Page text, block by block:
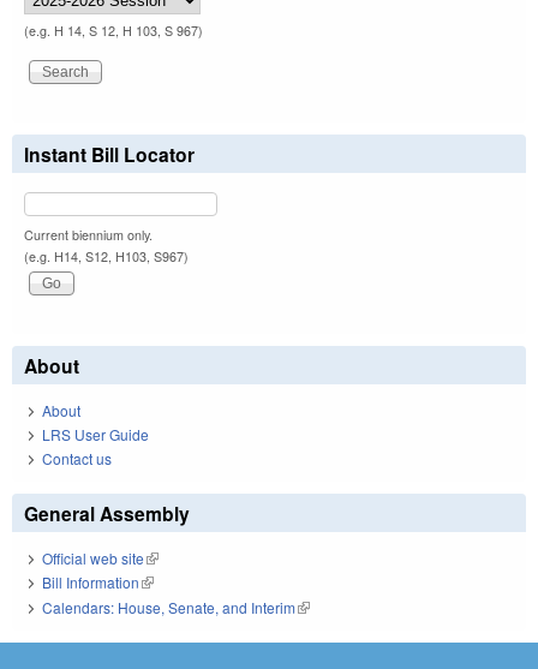
(e.g. H 14, S 12, H 103, S 967)
Instant Bill Locator
Current biennium only.
(e.g. H14, S12, H103, S967)
About
About
LRS User Guide
Contact us
General Assembly
Official web site(link is external)
Bill Information(link is external)
Calendars: House, Senate, and Interim(link is external)